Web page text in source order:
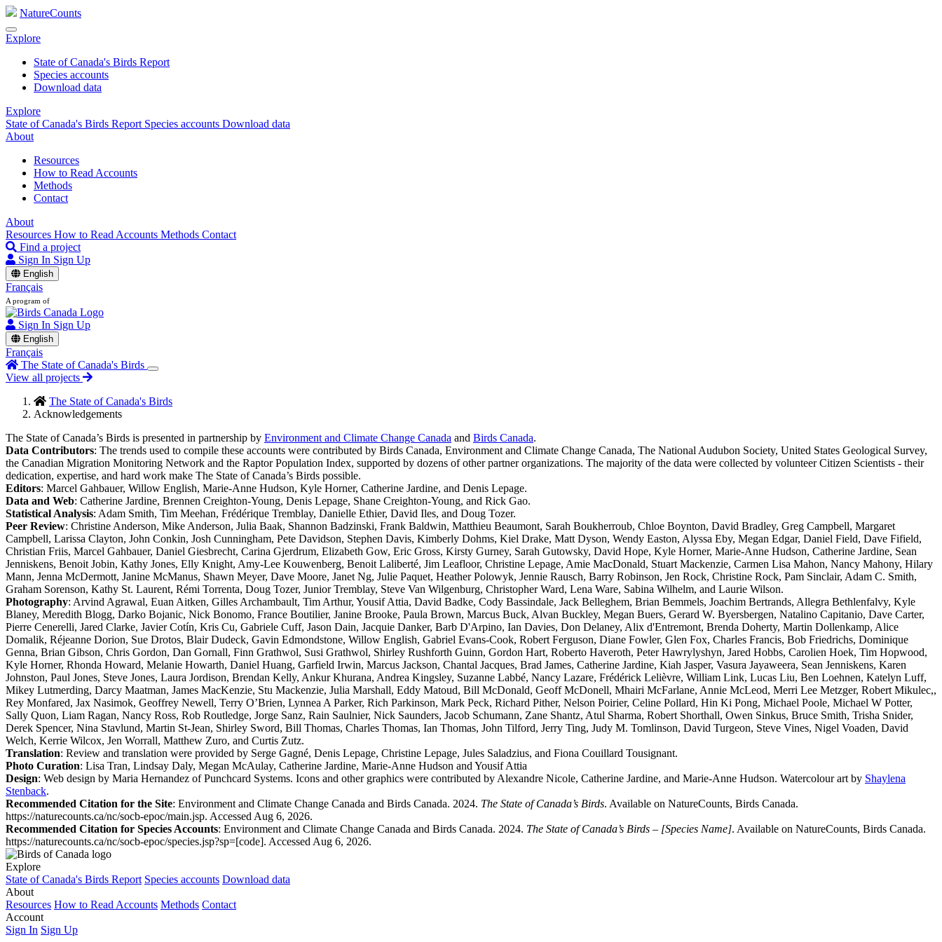
NatureCounts
Explore
State of Canada's Birds Report
Species accounts
Download data
Explore
State of Canada's Birds Report Species accounts Download data
About
Resources
How to Read Accounts
Methods
Contact
About
Resources How to Read Accounts Methods Contact
Find a project
Sign In Sign Up
English
Français
A program of
Sign In Sign Up
English
Français
The State of Canada's Birds
View all projects
The State of Canada's Birds
Acknowledgements
The State of Canada’s Birds is presented in partnership by Environment and Climate Change Canada and Birds Canada.
Data Contributors: The trends used to compile these accounts were contributed by Birds Canada, Environment and Climate Change Canada, The National Audubon Society, United States Geological Survey,
the Canadian Migration Monitoring Network and the Raptor Population Index, supported by dozens of other partner organizations. The majority of the data were collected by volunteer Citizen Scientists - their
dedication, expertise, and hard work make The State of Canada’s Birds possible.
Editors: Marcel Gahbauer, Willow English, Marie-Anne Hudson, Kyle Horner, Catherine Jardine, and Denis Lepage.
Data and Web: Catherine Jardine, Brennen Creighton-Young, Denis Lepage, Shane Creighton-Young, and Rick Gao.
Statistical Analysis: Adam Smith, Tim Meehan, Frédérique Tremblay, Danielle Ethier, David Iles, and Doug Tozer.
Peer Review: Christine Anderson, Mike Anderson, Julia Baak, Shannon Badzinski, Frank Baldwin, Matthieu Beaumont, Sarah Boukherroub, Chloe Boynton, David Bradley, Greg Campbell, Margaret
Campbell, Larissa Clayton, John Conkin, Josh Cunningham, Pete Davidson, Stephen Davis, Kimberly Dohms, Kiel Drake, Matt Dyson, Wendy Easton, Alyssa Eby, Megan Edgar, Daniel Field, Dave Fifield,
Christian Friis, Marcel Gahbauer, Daniel Giesbrecht, Carina Gjerdrum, Elizabeth Gow, Eric Gross, Kirsty Gurney, Sarah Gutowsky, David Hope, Kyle Horner, Marie-Anne Hudson, Catherine Jardine, Sean
Jenniskens, Benoit Jobin, Kathy Jones, Elly Knight, Amy-Lee Kouwenberg, Benoit Laliberté, Jim Leafloor, Christine Lepage, Amie MacDonald, Stuart Mackenzie, Carmen Lisa Mahon, Nancy Mahony, Hilary
Mann, Jenna McDermott, Janine McManus, Shawn Meyer, Dave Moore, Janet Ng, Julie Paquet, Heather Polowyk, Jennie Rausch, Barry Robinson, Jen Rock, Christine Rock, Pam Sinclair, Adam C. Smith,
Graham Sorenson, Kathy St. Laurent, Rémi Torrenta, Doug Tozer, Junior Tremblay, Steve Van Wilgenburg, Christopher Ward, Lena Ware, Sabina Wilhelm, and Laurie Wilson.
Photography: Arvind Agrawal, Euan Aitken, Gilles Archambault, Tim Arthur, Yousif Attia, David Badke, Cody Bassindale, Jack Belleghem, Brian Bemmels, Joachim Bertrands, Allegra Bethlenfalvy, Kyle
Blaney, Meredith Blogg, Darko Bojanic, Nick Bonomo, France Boutilier, Janine Brooke, Paula Brown, Marcus Buck, Alvan Buckley, Megan Buers, Gerard W. Byersbergen, Natalino Capitanio, Dave Carter,
Pierre Cenerelli, Jared Clarke, Javier Cotín, Kris Cu, Gabriele Cuff, Jason Dain, Jacquie Danker, Barb D'Arpino, Ian Davies, Don Delaney, Alix d'Entremont, Brenda Doherty, Martin Dollenkamp, Alice
Domalik, Réjeanne Dorion, Sue Drotos, Blair Dudeck, Gavin Edmondstone, Willow English, Gabriel Evans-Cook, Robert Ferguson, Diane Fowler, Glen Fox, Charles Francis, Bob Friedrichs, Dominique
Genna, Brian Gibson, Chris Gordon, Dan Gornall, Finn Grathwol, Susi Grathwol, Shirley Rushforth Guinn, Gordon Hart, Roberto Haveroth, Peter Hawrylyshyn, Jared Hobbs, Carolien Hoek, Tim Hopwood,
Kyle Horner, Rhonda Howard, Melanie Howarth, Daniel Huang, Garfield Irwin, Marcus Jackson, Chantal Jacques, Brad James, Catherine Jardine, Kiah Jasper, Vasura Jayaweera, Sean Jenniskens, Karen
Johnston, Paul Jones, Steve Jones, Laura Jordison, Brendan Kelly, Ankur Khurana, Andrea Kingsley, Suzanne Labbé, Nancy Lazare, Frédérick Lelièvre, William Link, Lucas Liu, Ben Loehnen, Katelyn Luff,
Mikey Lutmerding, Darcy Maatman, James MacKenzie, Stu Mackenzie, Julia Marshall, Eddy Matoud, Bill McDonald, Geoff McDonell, Mhairi McFarlane, Annie McLeod, Merri Lee Metzger, Robert Mikulec,,
Rey Monfared, Jax Nasimok, Geoffrey Newell, Terry O’Brien, Lynnea A Parker, Rich Parkinson, Mark Peck, Richard Pither, Nelson Poirier, Celine Pollard, Hin Ki Pong, Michael Poole, Michael W Potter,
Sally Quon, Liam Ragan, Nancy Ross, Rob Routledge, Jorge Sanz, Rain Saulnier, Nick Saunders, Jacob Schumann, Zane Shantz, Atul Sharma, Robert Shorthall, Owen Sinkus, Bruce Smith, Trisha Snider,
Derek Spencer, Nina Stavlund, Martin St-Jean, Shirley Sword, Bill Thomas, Charles Thomas, Ian Thomas, John Tilford, Jerry Ting, Judy M. Tomlinson, David Turgeon, Steve Vines, Nigel Voaden, David
Welch, Kerrie Wilcox, Jen Worrall, Matthew Zuro, and Curtis Zutz.
Translation: Review and translation were provided by Serge Gagné, Denis Lepage, Christine Lepage, Jules Saladzius, and Fiona Couillard Tousignant.
Photo Curation: Lisa Tran, Lindsay Daly, Megan McAulay, Catherine Jardine, Marie-Anne Hudson and Yousif Attia
Design: Web design by Maria Hernandez of Punchcard Systems. Icons and other graphics were contributed by Alexandre Nicole, Catherine Jardine, and Marie-Anne Hudson. Watercolour art by Shaylena
Stenback.
Recommended Citation for the Site: Environment and Climate Change Canada and Birds Canada. 2024. The State of Canada’s Birds. Available on NatureCounts, Birds Canada.
https://naturecounts.ca/nc/socb-epoc/main.jsp. Accessed Aug 6, 2026.
Recommended Citation for Species Accounts: Environment and Climate Change Canada and Birds Canada. 2024. The State of Canada’s Birds – [Species Name]. Available on NatureCounts, Birds Canada.
https://naturecounts.ca/nc/socb-epoc/species.jsp?sp=[code]. Accessed Aug 6, 2026.
Explore
State of Canada's Birds Report Species accounts Download data
About
Resources How to Read Accounts Methods Contact
Account
Sign In Sign Up